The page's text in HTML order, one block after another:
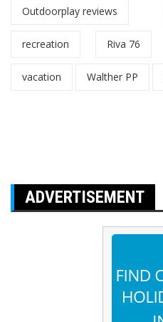
Outdoorplay reviews
recreation Riva 76
vacation Walther PP
ADVERTISEMENT